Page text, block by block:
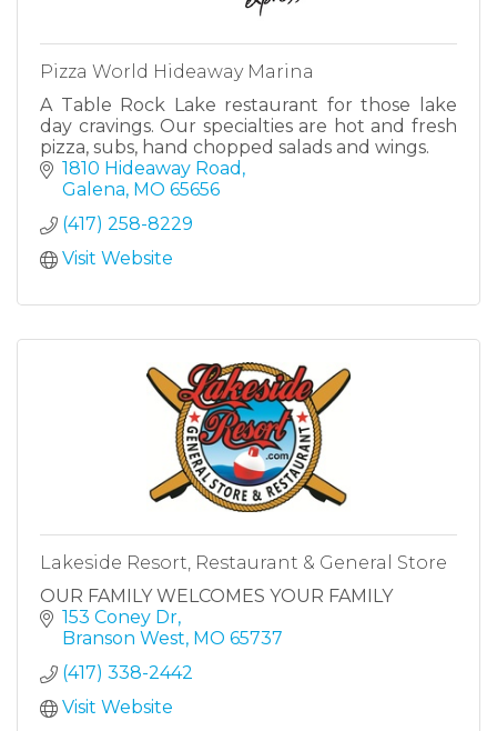
Pizza World Hideaway Marina
A Table Rock Lake restaurant for those lake
day cravings. Our specialties are hot and fresh
pizza, subs, hand chopped salads and wings.
1810 Hideaway Road
Galena MO 65656
(417) 258-8229
Visit Website
Lakeside Resort, Restaurant & General Store
OUR FAMILY WELCOMES YOUR FAMILY
153 Coney Dr
Branson West MO 65737
(417) 338-2442
Visit Website